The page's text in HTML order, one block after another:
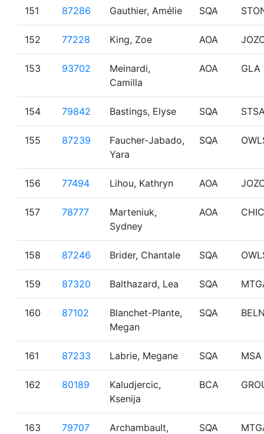
151 87286 Gauthier, Amélie SQA
152 77228 King, Zoe AOA
153 93702
Meinardi,
Camilla
AOA GLA
154 79842 Bastings, Elyse SQA
155 87239
Faucher-Jabado,
Yara
SQA
156 77494 Lihou, Kathryn AOA
157 78777
Marteniuk,
Sydney
AOA
158 87246 Brider, Chantale SQA
159 87320 Balthazard, Lea SQA
160 87102
Blanchet-Plante,
Megan
SQA
161 87233 Labrie, Megane SQA MSA
162 80189
Kaludjercic,
Ksenija
BCA
163 79707
Archambault,
SQA